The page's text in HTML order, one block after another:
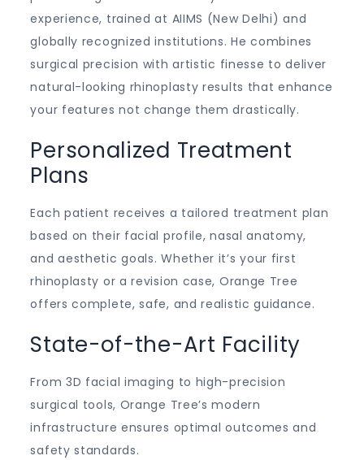
experience, trained at AIIMS (New Delhi) and
globally recognized institutions. He combines
surgical precision with artistic finesse to deliver
natural-looking rhinoplasty results that enhance
your features not change them drastically.
Personalized Treatment
Plans
Each patient receives a tailored treatment plan
based on their facial profile, nasal anatomy,
and aesthetic goals. Whether it’s your first
rhinoplasty or a revision case, Orange Tree
offers complete, safe, and realistic guidance.
State-of-the-Art Facility
From 3D facial imaging to high-precision
surgical tools, Orange Tree’s modern
infrastructure ensures optimal outcomes and
safety standards.